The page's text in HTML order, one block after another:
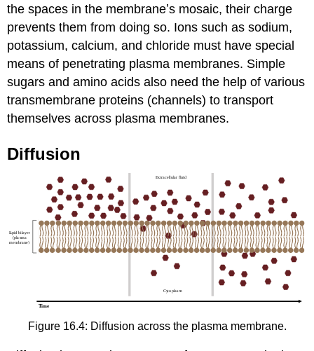
the spaces in the membraneʼs mosaic, their charge
prevents them from doing so. Ions such as sodium,
potassium, calcium, and chloride must have special
means of penetrating plasma membranes. Simple
sugars and amino acids also need the help of various
transmembrane proteins (channels) to transport
themselves across plasma membranes.
Diffusion
Figure 16.4: Diffusion across the plasma membrane.